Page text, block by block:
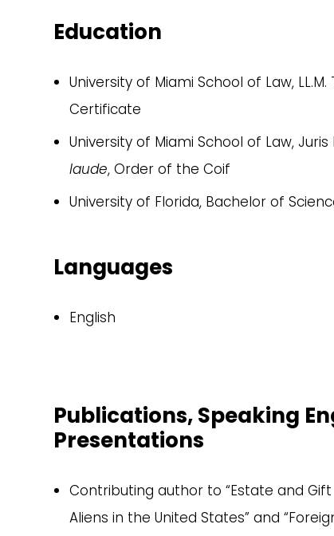
Education
University of Miami School of Law,
Certificate
University of Miami School of Law,
laude, Order of the Coif
University of Florida, Bachelor of
Languages
English
Publications, Speaking
Presentations
Contributing author to “Estate and
Aliens in the United States” and